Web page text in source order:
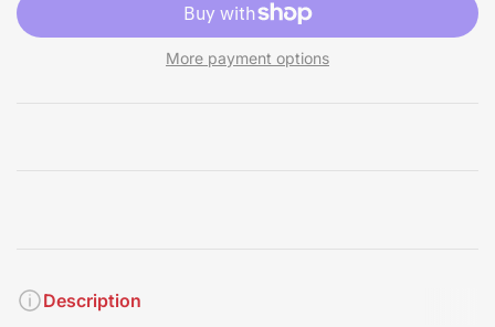
More payment options
Description